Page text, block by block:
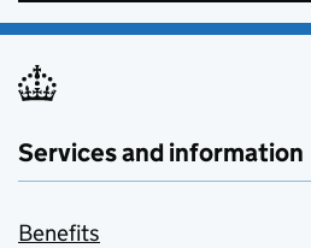
Services and information
Benefits